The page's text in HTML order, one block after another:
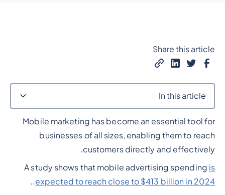
Mobile marketing has become an essential tool for
businesses of all sizes, enabling them to reach
customers directly and effectively.
A study shows that mobile advertising spending is
expected to reach close to $413 billion in 2024
..
Share this article
In this article
Heading 2